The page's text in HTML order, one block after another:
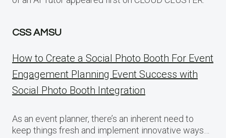
CSS AMSU
How to Create a Social Photo Booth For Event
Engagement Planning Event Success with
Social Photo Booth Integration
As an event planner, there’s an inherent need to
keep things fresh and implement innovative ways…